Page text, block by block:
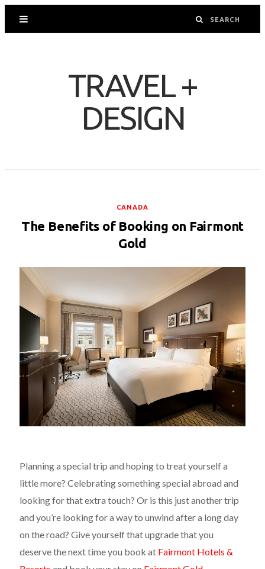
TRAVEL +
DESIGN
CANADA
The Benefits of Booking on Fairmont
Gold
Planning a special trip and hoping to treat yourself a
little more? Celebrating something special abroad and
looking for that extra touch? Or is this just another trip
and you’re looking for a way to unwind after a long day
on the road? Give yourself that upgrade that you
deserve the next time you book at Fairmont Hotels &